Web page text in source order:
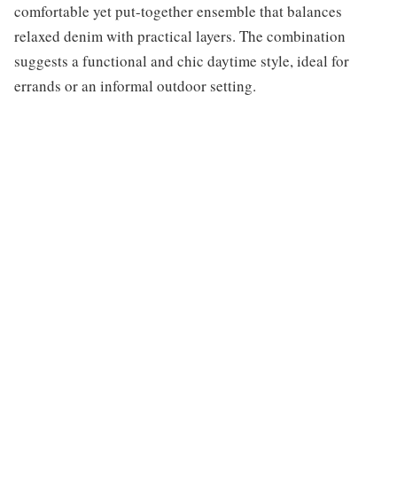
comfortable yet put-together ensemble that balances
relaxed denim with practical layers. The combination
suggests a functional and chic daytime style, ideal for
errands or an informal outdoor setting.